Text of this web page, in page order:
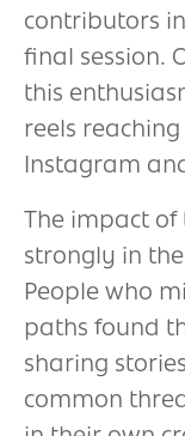
contributors
final session.
this
reels
Instagram
The impact of
strongly in
People who
paths found
sharing
common